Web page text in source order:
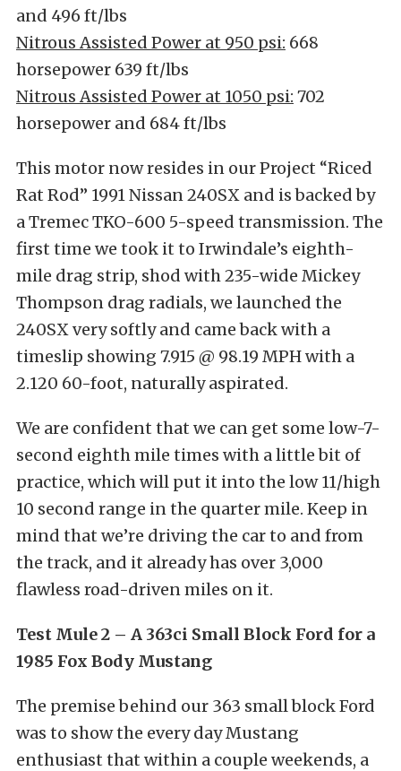
and 496 ft/lbs
Nitrous Assisted Power at 950 psi: 668
horsepower 639 ft/lbs
Nitrous Assisted Power at 1050 psi: 702
horsepower and 684 ft/lbs
This motor now resides in our Project “Riced
Rat Rod” 1991 Nissan 240SX and is backed by
a Tremec TKO-600 5-speed transmission. The
first time we took it to Irwindale’s eighth-
mile drag strip, shod with 235-wide Mickey
Thompson drag radials, we launched the
240SX very softly and came back with a
timeslip showing 7.915 @ 98.19 MPH with a
2.120 60-foot, naturally aspirated.
We are confident that we can get some low-7-
second eighth mile times with a little bit of
practice, which will put it into the low 11/high
10 second range in the quarter mile. Keep in
mind that we’re driving the car to and from
the track, and it already has over 3,000
flawless road-driven miles on it.
Test Mule 2 – A 363ci Small Block Ford for a
1985 Fox Body Mustang
The premise behind our 363 small block Ford
was to show the every day Mustang
enthusiast that within a couple weekends, a